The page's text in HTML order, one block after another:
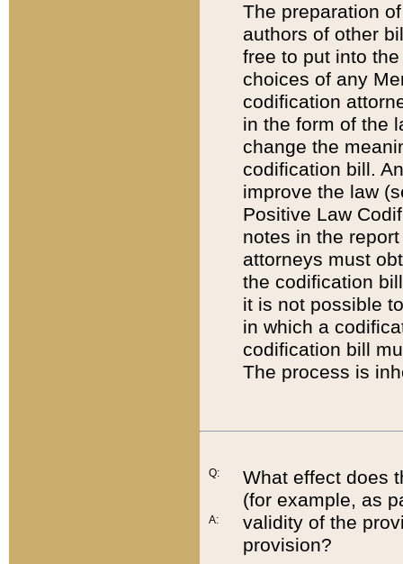
The preparation
authors of other
free to put into
choices of any
codification
in the form of the
change the
codification bill.
improve the law
Positive Law
notes in the
attorneys must
the codification
it is not possible
in which a
codification bill
The process is
Q:
A:
What effect does
(for example, as
validity of the
provision?